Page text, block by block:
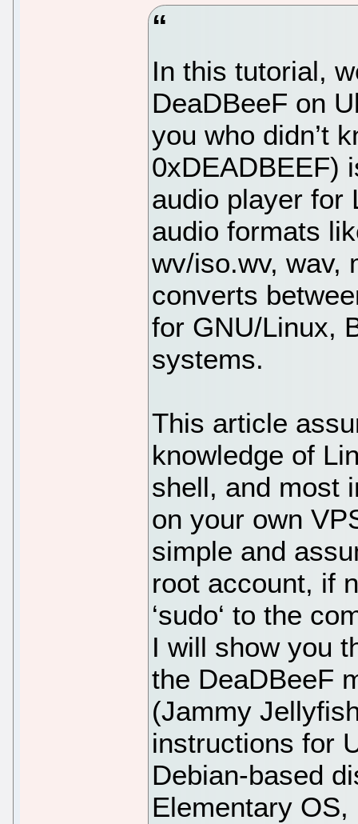
In this tutorial,
DeaDBeeF on
you who didn’t
0xDEADBEEF)
audio player for
audio formats
wv/iso.wv, wav,
converts
for GNU/Linux,
systems.
This article
knowledge of
shell, and most
on your own
simple and
root account, if
‘sudo‘ to the
I will show you
the DeaDBeeF
(Jammy
instructions for
Debian-based
Elementary